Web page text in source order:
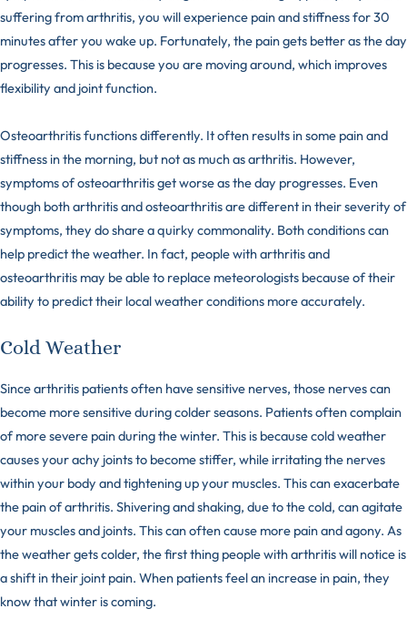
suffering from arthritis, you will experience pain and stiffness for 30
minutes after you wake up. Fortunately, the pain gets better as the day
progresses. This is because you are moving around, which improves
flexibility and joint function.
Osteoarthritis functions differently. It often results in some pain and
stiffness in the morning, but not as much as arthritis. However,
symptoms of osteoarthritis get worse as the day progresses. Even
though both arthritis and osteoarthritis are different in their severity of
symptoms, they do share a quirky commonality. Both conditions can
help predict the weather. In fact, people with arthritis and
osteoarthritis may be able to replace meteorologists because of their
ability to predict their local weather conditions more accurately.
Cold Weather
Since arthritis patients often have sensitive nerves, those nerves can
become more sensitive during colder seasons. Patients often complain
of more severe pain during the winter. This is because cold weather
causes your achy joints to become stiffer, while irritating the nerves
within your body and tightening up your muscles. This can exacerbate
the pain of arthritis. Shivering and shaking, due to the cold, can agitate
your muscles and joints. This can often cause more pain and agony. As
the weather gets colder, the first thing people with arthritis will notice is
a shift in their joint pain. When patients feel an increase in pain, they
know that winter is coming.